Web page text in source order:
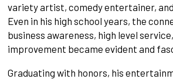
variety artist, comedy entertainer,
Even in his high school years, the
business awareness, high level
improvement became evident and
Graduating with honors, his